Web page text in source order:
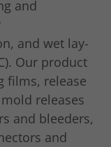
and
and wet lay-
Our product
films, release
releases
and bleeders,
and